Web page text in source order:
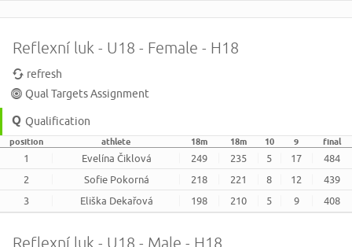
Reflexní luk - U18 - Female - H18
refresh
Qual Targets Assignment
Qualification
position athlete 18m 18m 10 9 final
1 Evelína Čiklová 249 235 5 17
484
2
Sofie Pokorná 218 221 8 12
439
3
Eliška Dekařová 198 210 5 9 408
Reflexní luk - U18 - Male - H18